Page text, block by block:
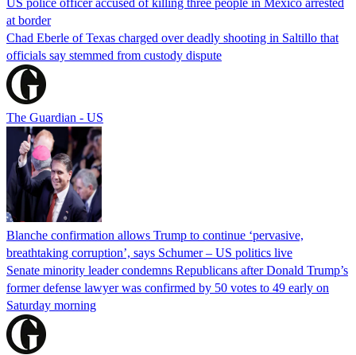
US police officer accused of killing three people in Mexico arrested
at border
Chad Eberle of Texas charged over deadly shooting in Saltillo that
officials say stemmed from custody dispute
The Guardian - US
Blanche confirmation allows Trump to continue ‘pervasive,
breathtaking corruption’, says Schumer – US politics live
Senate minority leader condemns Republicans after Donald Trump’s
former defense lawyer was confirmed by 50 votes to 49 early on
Saturday morning